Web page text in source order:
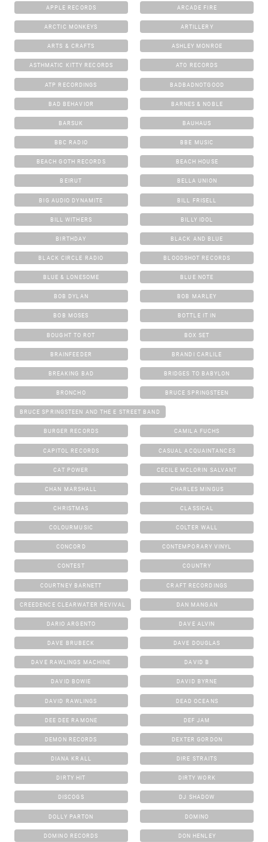
APPLE RECORDS ARCADE FIRE
ARCTIC MONKEYS ARTILLERY
ARTS & CRAFTS ASHLEY MONROE
ASTHMATIC KITTY RECORDS ATO RECORDS
ATP RECORDINGS BADBADNOTGOOD
BAD BEHAVIOR BARNES & NOBLE
BARSUK BAUHAUS
BBC RADIO BBE MUSIC
BEACH GOTH RECORDS BEACH HOUSE
BEIRUT BELLA UNION
BIG AUDIO DYNAMITE BILL FRISELL
BILL WITHERS BILLY IDOL
BIRTHDAY BLACK AND BLUE
BLACK CIRCLE RADIO BLOODSHOT RECORDS
BLUE & LONESOME BLUE NOTE
BOB DYLAN BOB MARLEY
BOB MOSES BOTTLE IT IN
BOUGHT TO ROT BOX SET
BRAINFEEDER BRANDI CARLILE
BREAKING BAD BRIDGES TO BABYLON
BRONCHO BRUCE SPRINGSTEEN
BRUCE SPRINGSTEEN AND THE E STREET BAND
BURGER RECORDS CAMILA FUCHS
CAPITOL RECORDS CASUAL ACQUAINTANCES
CAT POWER CECILE MCLORIN SALVANT
CHAN MARSHALL CHARLES MINGUS
CHRISTMAS CLASSICAL
COLOURMUSIC COLTER WALL
CONCORD CONTEMPORARY VINYL
CONTEST COUNTRY
COURTNEY BARNETT CRAFT RECORDINGS
CREEDENCE CLEARWATER REVIVAL DAN MANGAN
DARIO ARGENTO DAVE ALVIN
DAVE BRUBECK DAVE DOUGLAS
DAVE RAWLINGS MACHINE DAVID B
DAVID BOWIE DAVID BYRNE
DAVID RAWLINGS DEAD OCEANS
DEE DEE RAMONE DEF JAM
DEMON RECORDS DEXTER GORDON
DIANA KRALL DIRE STRAITS
DIRTY HIT DIRTY WORK
DISCOGS DJ SHADOW
DOLLY PARTON DOMINO
DOMINO RECORDS DON HENLEY